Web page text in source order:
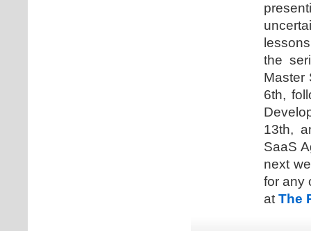
the
Master
6th,
13th,
SaaS
next
for any
at The